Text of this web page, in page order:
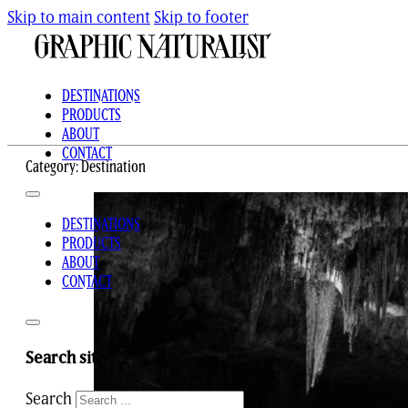
Skip to main content Skip to footer
DESTINATIONS
PRODUCTS
ABOUT
CONTACT
DESTINATIONS
PRODUCTS
ABOUT
CONTACT
Search site
Search
Category:Destination